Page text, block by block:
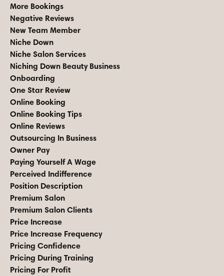
More Bookings
Negative Reviews
New Team Member
Niche Down
Niche Salon Services
Niching Down Beauty Business
Onboarding
One Star Review
Online Booking
Online Booking Tips
Online Reviews
Outsourcing In Business
Owner Pay
Paying Yourself A Wage
Perceived Indifference
Position Description
Premium Salon
Premium Salon Clients
Price Increase
Price Increase Frequency
Pricing Confidence
Pricing During Training
Pricing For Profit